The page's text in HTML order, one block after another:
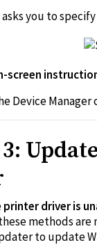
you to
screen
Device
printer driver is
methods
to update